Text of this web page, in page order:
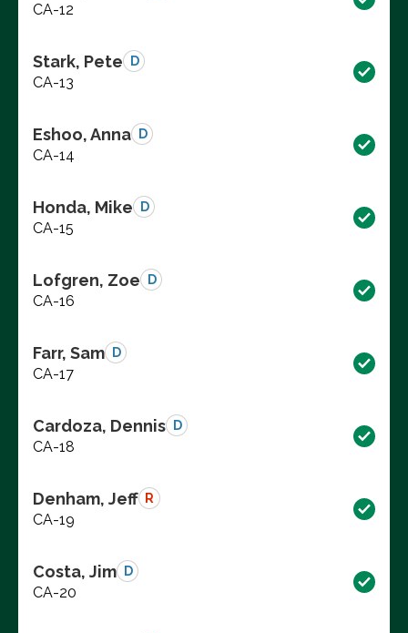
CA-12
Stark, Pete D
CA-13
Eshoo, Anna D
CA-14
Honda, Mike D
CA-15
Lofgren, Zoe D
CA-16
Farr, Sam D
CA-17
Cardoza, Dennis D
CA-18
Denham, Jeff R
CA-19
Costa, Jim D
CA-20